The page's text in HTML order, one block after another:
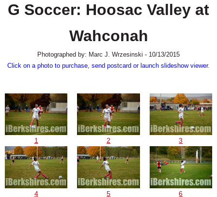
G Soccer: Hoosac Valley at
Wahconah
Photographed by: Marc J. Wrzesinski - 10/13/2015
Click on a photo to purchase, send postcard or launch slideshow viewer.
1 2 3
4 5 6